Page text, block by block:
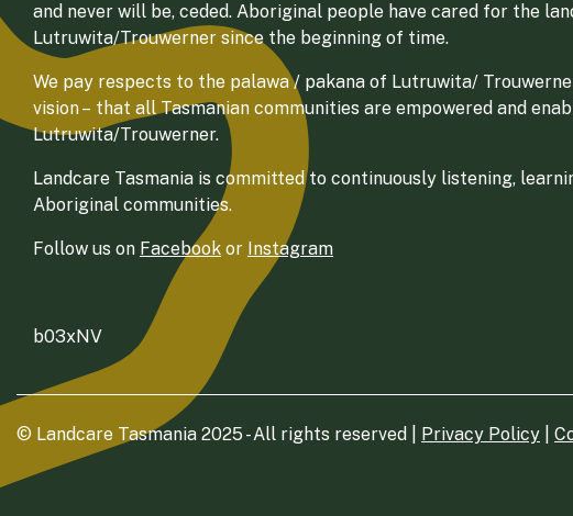
and never will be, ceded. Aboriginal people have cared for the
Lutruwita/Trouwerner since the beginning of time.
We pay respects to the palawa / pakana of Lutruwita/
vision – that all Tasmanian communities are empowered and
Lutruwita/Trouwerner.
Landcare Tasmania is committed to continuously listening,
Aboriginal communities.
Follow us on Facebook or Instagram
b03xNV
© Landcare Tasmania 2025 - All rights reserved | Privacy Policy